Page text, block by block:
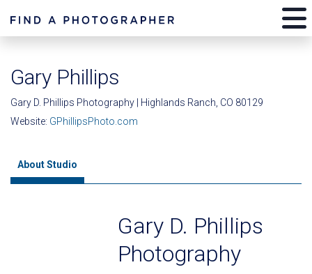
Gary Phillips
Gary D. Phillips Photography | Highlands Ranch, CO 80129
Website: GPhillipsPhoto.com
About Studio
Gary D. Phillips
Photography